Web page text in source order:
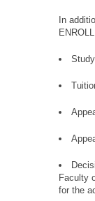
In
Faculty
for the